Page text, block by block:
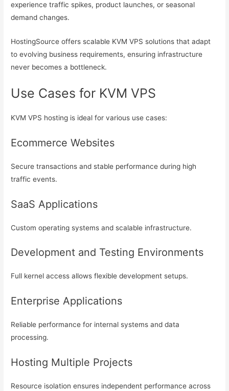
experience traffic spikes, product launches, or seasonal
demand changes.
HostingSource offers scalable KVM VPS solutions that adapt
to evolving business requirements, ensuring infrastructure
never becomes a bottleneck.
Use Cases for KVM VPS
KVM VPS hosting is ideal for various use cases:
Ecommerce Websites
Secure transactions and stable performance during high
traffic events.
SaaS Applications
Custom operating systems and scalable infrastructure.
Development and Testing Environments
Full kernel access allows flexible development setups.
Enterprise Applications
Reliable performance for internal systems and data
processing.
Hosting Multiple Projects
Resource isolation ensures independent performance across